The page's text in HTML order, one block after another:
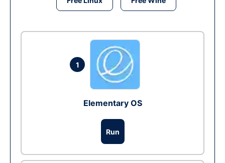
1
Elementary OS
Run